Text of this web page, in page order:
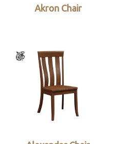
Akron Chair